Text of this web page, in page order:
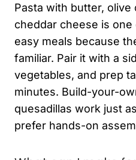
Pasta with butter, olive
cheddar cheese is
easy meals because
familiar. Pair it with a
vegetables, and prep
minutes. Build-your-
quesadillas work just
prefer hands-on